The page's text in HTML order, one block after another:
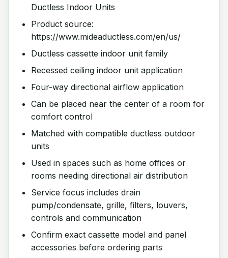
Ductless Indoor Units
Product source:
https://www.mideaductless.com/en/us/
Ductless cassette indoor unit family
Recessed ceiling indoor unit application
Four-way directional airflow application
Can be placed near the center of a room for
comfort control
Matched with compatible ductless outdoor
units
Used in spaces such as home offices or
rooms needing directional air distribution
Service focus includes drain
pump/condensate, grille, filters, louvers,
controls and communication
Confirm exact cassette model and panel
accessories before ordering parts